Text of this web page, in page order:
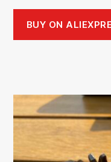
BUY ON